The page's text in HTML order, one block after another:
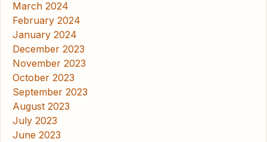
March 2024
February 2024
January 2024
December 2023
November 2023
October 2023
September 2023
August 2023
July 2023
June 2023